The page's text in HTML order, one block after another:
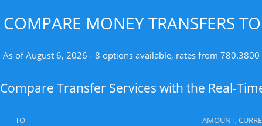
COMPARE MONEY TRANSFERS
As of August 6, 2026 - 8 options available, rates from 780.3800
Compare Transfer Services with the Real-
TO AMOUNT,